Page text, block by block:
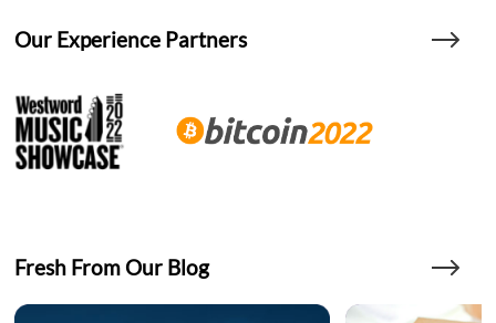
Our Experience Partners
Fresh From Our Blog